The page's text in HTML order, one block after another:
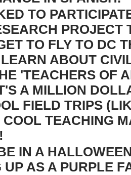
TO
PROJECT
TO FLY TO DC
ABOUT
'TEACHERS OF
A MILLION
FIELD TRIPS
COOL TEACHING
IN A
UP AS A PURPLE